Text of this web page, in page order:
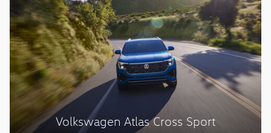
Volkswagen Atlas Cross Sport